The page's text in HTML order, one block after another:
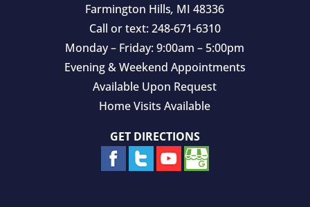
Farmington Hills, MI 48336
Call or text: 248-671-6310
Monday – Friday: 9:00am – 5:00pm
Evening & Weekend Appointments
Available Upon Request
Home Visits Available
GET DIRECTIONS